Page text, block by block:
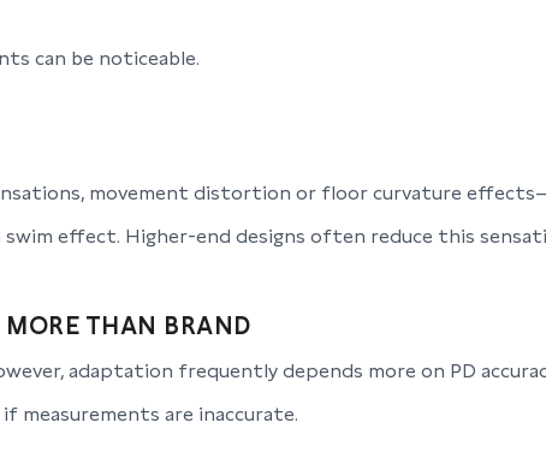
can be noticeable.
movement distortion or floor curvature
effect. Higher-end designs often reduce this
THAN BRAND
adaptation frequently depends more on PD
measurements are inaccurate.